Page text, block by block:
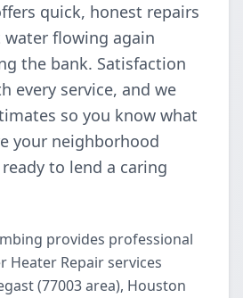
quick, honest repairs
flowing again
the bank. Satisfaction
every service, and we
so you know what
your neighborhood
to lend a caring
provides professional
Heater Repair services
(77003 area), Houston